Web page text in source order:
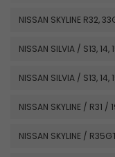
NISSAN SKYLINE R32,
NISSAN SILVIA / S13,
NISSAN SILVIA / S13,
NISSAN SKYLINE / R31 /
NISSAN SKYLINE /